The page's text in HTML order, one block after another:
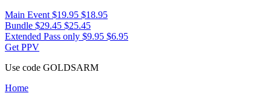
Main Event $19.95 $18.95
Bundle $29.45 $25.45
Extended Pass only $9.95 $6.95
Get PPV
Use code GOLDSARM
Home